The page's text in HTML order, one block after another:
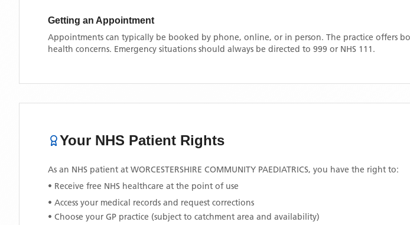
Getting an Appointment
Appointments can typically be booked by phone, online, or in person. The practice offers
health concerns. Emergency situations should always be directed to 999 or NHS 111.
Your NHS Patient Rights
As an NHS patient at WORCESTERSHIRE COMMUNITY PAEDIATRICS, you have the right to:
• Receive free NHS healthcare at the point of use
• Access your medical records and request corrections
• Choose your GP practice (subject to catchment area and availability)